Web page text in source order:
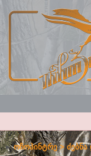
ოჩოპინტრე> ძებნა